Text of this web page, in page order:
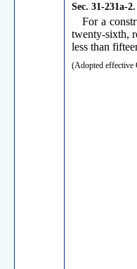
Sec. 31-231a-2.
For a
twenty-sixth,
less than
(Adopted effective